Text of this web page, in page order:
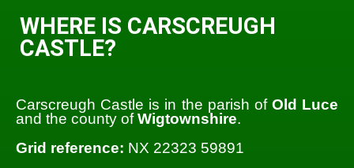
WHERE IS CARSCREUGH
CASTLE?
Carscreugh Castle is in the parish of Old Luce
and the county ofWigtownshire.
Grid reference: NX 22323 59891